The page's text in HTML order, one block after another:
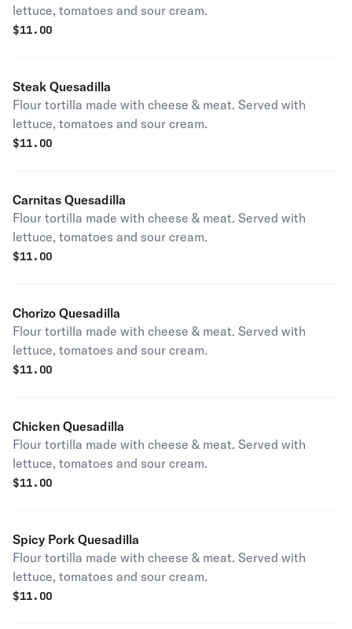
lettuce, tomatoes and sour cream.
$11.00
Steak Quesadilla
Flour tortilla made with cheese & meat. Served with
lettuce, tomatoes and sour cream.
$11.00
Carnitas Quesadilla
Flour tortilla made with cheese & meat. Served with
lettuce, tomatoes and sour cream.
$11.00
Chorizo Quesadilla
Flour tortilla made with cheese & meat. Served with
lettuce, tomatoes and sour cream.
$11.00
Chicken Quesadilla
Flour tortilla made with cheese & meat. Served with
lettuce, tomatoes and sour cream.
$11.00
Spicy Pork Quesadilla
Flour tortilla made with cheese & meat. Served with
lettuce, tomatoes and sour cream.
$11.00